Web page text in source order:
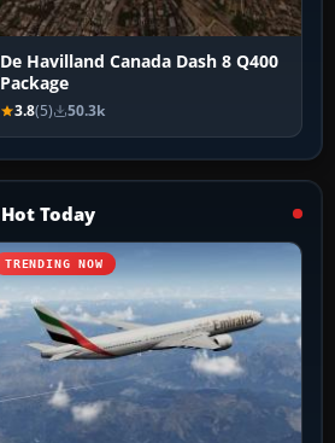
De Havilland Canada Dash 8 Q400
Package
3.8(5) 50.3k
Hot Today
TRENDING NOW